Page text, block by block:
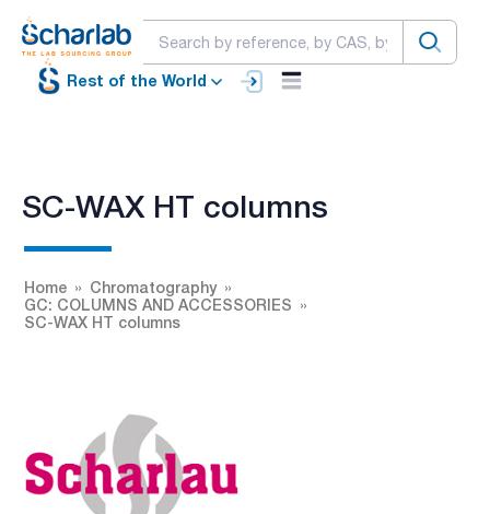
Rest of the World
SC-WAX HT columns
Home
Chromatography
GC: COLUMNS AND ACCESSORIES
SC-WAX HT columns